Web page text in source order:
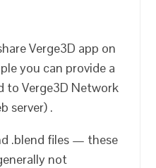
Verge3D app on
you can provide a
to Verge3D Network
server) .
.blend files — these
not